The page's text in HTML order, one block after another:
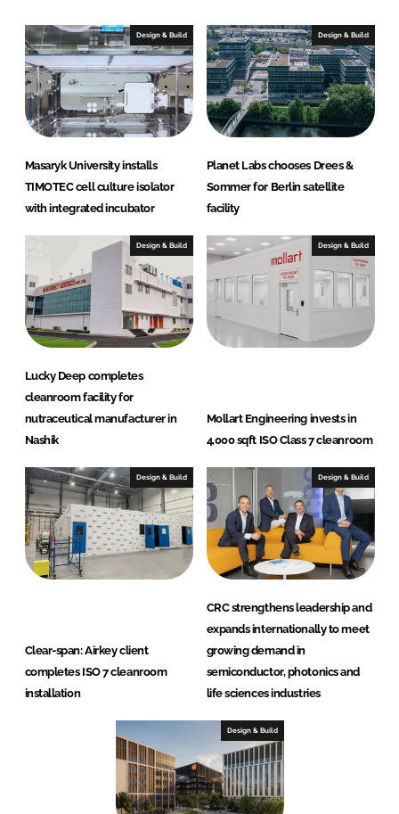
e
d
I
n
b
o
o
k
Design & Build
Masaryk University installs
TIMOTEC cell culture isolator
with integrated incubator
Design & Build
Planet Labs chooses Drees &
Sommer for Berlin satellite
facility
Design & Build
Lucky Deep completes
cleanroom facility for
nutraceutical manufacturer in
Nashik
Design & Build
Mollart Engineering invests in
4,000 sqft ISO Class 7 cleanroom
Design & Build
Clear-span: Airkey client
completes ISO 7 cleanroom
installation
Design & Build
CRC strengthens leadership and
expands internationally to meet
growing demand in
semiconductor, photonics and
life sciences industries
Design & Build